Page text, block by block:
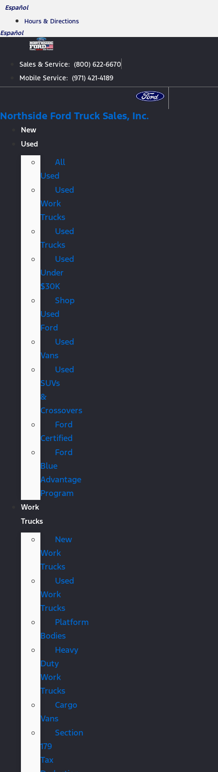
Skip
content
Español
Hours & Directions
Español
Sales & Service: (800) 622-6670
Mobile Service: (971) 421-4189
Northside Ford Truck Sales, Inc.
New
Used
All
Used
Used
Work
Trucks
Used
Trucks
Used
Under
$30K
Shop
Used
Ford
Used
Vans
Used
SUVs
&
Crossovers
Ford
Certified
Ford
Blue
Advantage
Program
Work
Trucks
New
Work
Trucks
Used
Work
Trucks
Platform
Bodies
Heavy
Duty
Work
Trucks
Cargo
Vans
Section
179
Tax